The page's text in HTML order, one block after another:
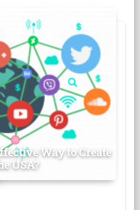
Way to Create
USA?